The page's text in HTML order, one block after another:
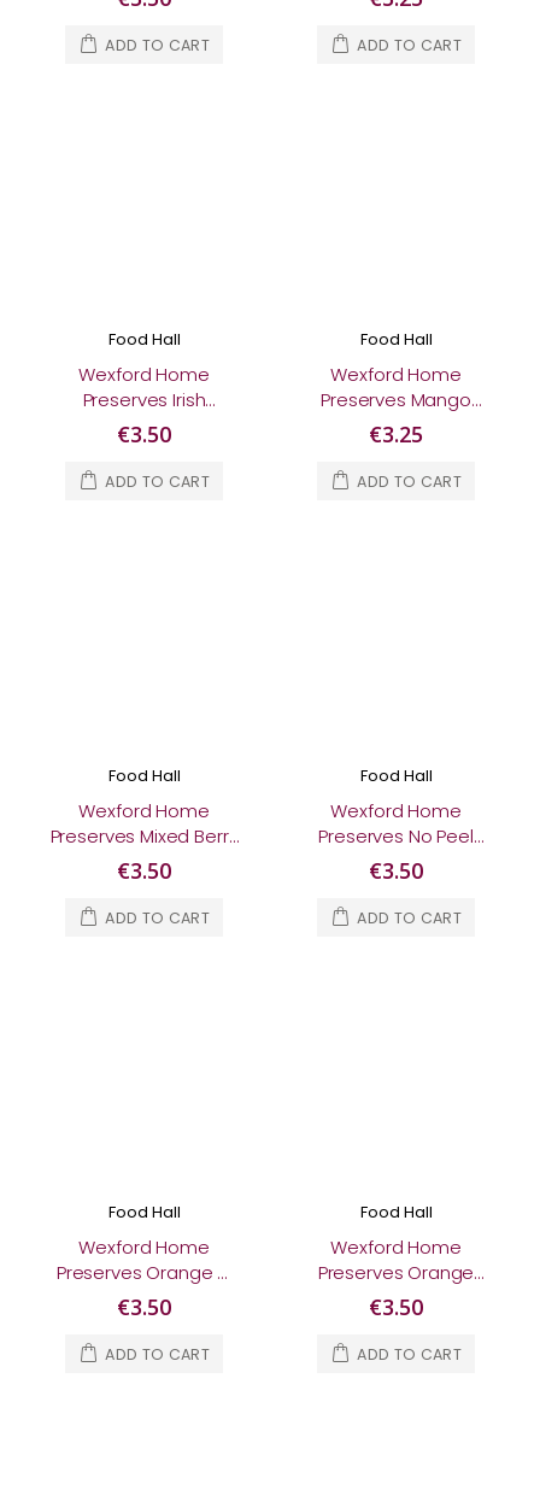
ADD TO CART ADD TO CART
Food Hall
Wexford Home
Preserves Irish
Whiskey Marmalade
370g
€3.50
ADD TO CART
Food Hall
Wexford Home
Preserves Mango
Chutney 210g
€3.25
ADD TO CART
Food Hall
Wexford Home
Preserves Mixed Berry
Jam 370g
€3.50
ADD TO CART
Food Hall
Wexford Home
Preserves No Peel
Three Fruit
Marmalade 370g
€3.50
ADD TO CART
Food Hall
Wexford Home
Preserves Orange &
Strawberry Gin
Marmalade 370g
€3.50
ADD TO CART
Food Hall
Wexford Home
Preserves Orange
€3.50
ADD TO CART